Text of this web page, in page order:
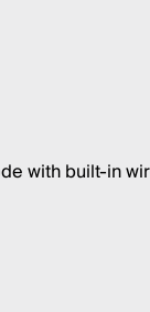
with built-in